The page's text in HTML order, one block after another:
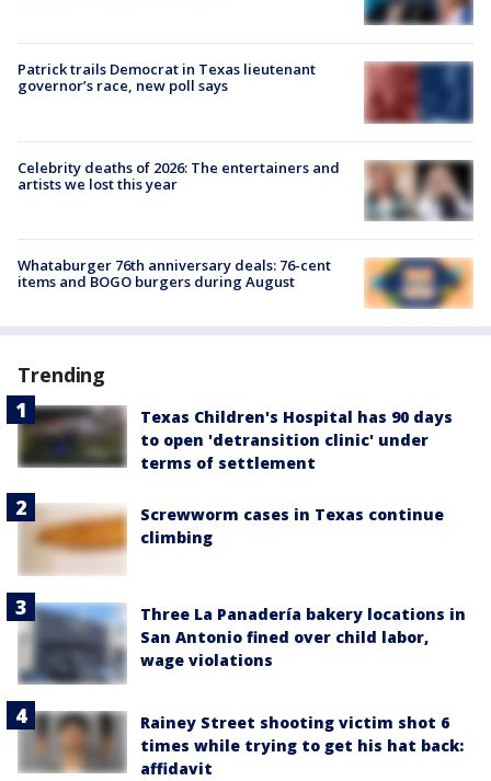
Patrick trails Democrat in Texas lieutenant
governor’s race, new poll says
Celebrity deaths of 2026: The entertainers and
artists we lost this year
Whataburger 76th anniversary deals: 76-cent
items and BOGO burgers during August
Trending
Texas Children's Hospital has 90 days
to open 'detransition clinic' under
terms of settlement
Screwworm cases in Texas continue
climbing
Three La Panadería bakery locations in
San Antonio fined over child labor,
wage violations
Rainey Street shooting victim shot 6
times while trying to get his hat back:
affidavit